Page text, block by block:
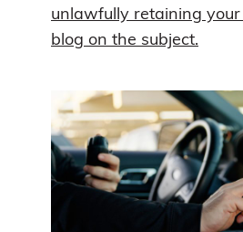
unlawfully retaining
blog on the subject.